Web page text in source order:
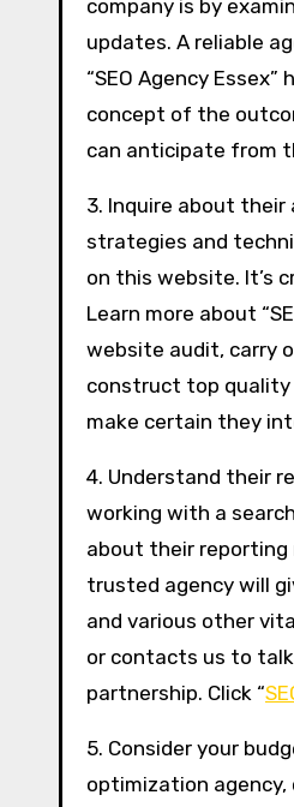
company is by
updates. A reliable
“SEO Agency
concept of the
can anticipate from
3. Inquire about their
strategies and
on this website. It’s
Learn more about
website audit, carry
construct top quality
make certain they
4. Understand their
working with a
about their reporting
trusted agency will
and various other
or contacts us to
partnership. Click “
5. Consider your
optimization agency,